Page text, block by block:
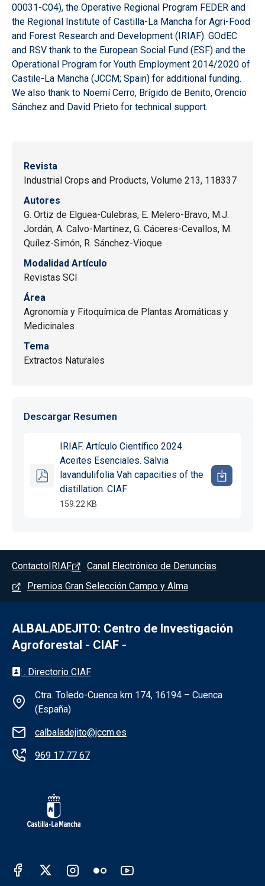
00031-C04), the Operative Regional Program FEDER and
the Regional Institute of Castilla-La Mancha for Agri-Food
and Forest Research and Development (IRIAF). GOdEC
and RSV thank to the European Social Fund (ESF) and the
Operational Program for Youth Employment 2014/2020 of
Castile-La Mancha (JCCM; Spain) for additional funding.
We also thank to Noemí Cerro, Brígido de Benito, Orencio
Sánchez and David Prieto for technical support.
Revista
Industrial Crops and Products, Volume 213, 118337
Autores
G. Ortiz de Elguea-Culebras, E. Melero-Bravo, M.J.
Jordán, A. Calvo-Martínez, G. Cáceres-Cevallos, M.
Quílez-Simón, R. Sánchez-Vioque
Modalidad Artículo
Revistas SCI
Área
Agronomía y Fitoquímica de Plantas Aromáticas y
Medicinales
Tema
Extractos Naturales
Descargar Resumen
IRIAF. Artículo Científico 2024.
Aceites Esenciales. Salvia
lavandulifolia Vah capacities of the
distillation. CIAF
159.22 KB
Pie de pagina - Albaladejito
Contacto IRIAF
Canal Electrónico de Denuncias
Premios Gran Selección Campo y Alma
ALBALADEJITO: Centro de Investigación
Agroforestal - CIAF -
Información de la institución -
. Directorio CIAF
Ctra. Toledo-Cuenca km 174, 16194 – Cuenca
(España)
calbaladejito@jccm.es
969 17 77 67
Redes sociales Junta de Castilla - La